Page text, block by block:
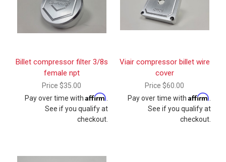
Billet compressor filter 3/8s
female npt
Price $35.00
Pay over time with Affirm
See if you qualify at
checkout.
Viair compressor billet wire
cover
Price $60.00
Pay over time with Affirm
See if you qualify at
checkout.